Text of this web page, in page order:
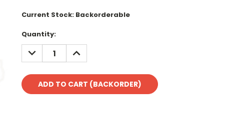
Current Stock: Backorderable
Quantity:
DECREASE
QUANTITY:
INCREASE
QUANTITY: